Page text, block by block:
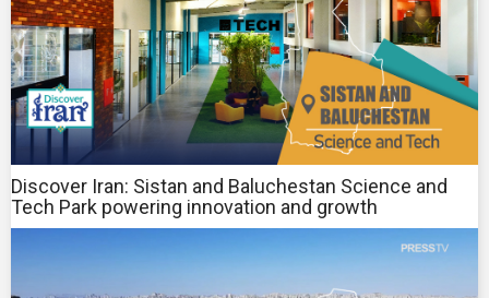
Discover Iran: Sistan and Baluchestan Science and
Tech Park powering innovation and growth